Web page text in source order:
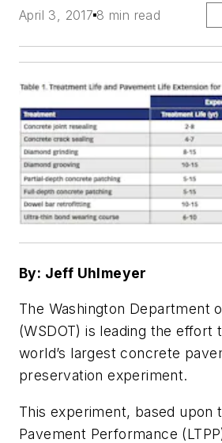
April 3, 2017 8 min read
By: Jeff Uhlmeyer
The Washington Department
(WSDOT) is leading the effort
world’s largest concrete
preservation experiment.
This experiment, based upon
Pavement Performance